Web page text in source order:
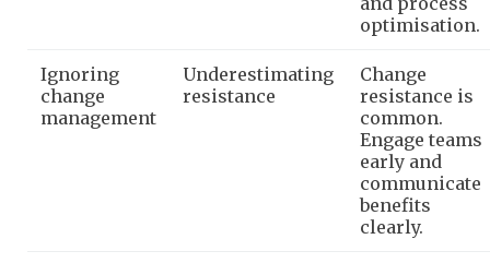
optimisation.
Ignoring
change
management
Underestimating
resistance
Change
resistance is
common.
Engage teams
early and
communicate
benefits
clearly.